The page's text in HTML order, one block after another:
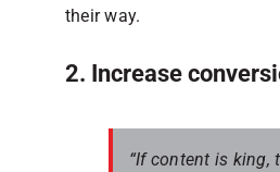
their way.
2. Increase
“If content is king,